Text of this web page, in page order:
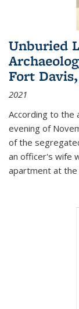
Unburied
Fort Davis,
2021
According to the
evening of
of the
an officer's wife
apartment at the